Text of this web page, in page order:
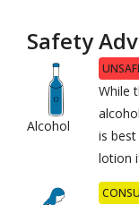
Safety
Alcohol
While
is
lotion